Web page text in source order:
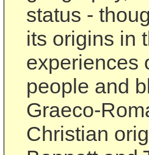
status -
its origins in
experiences
people and
Graeco-
Christian